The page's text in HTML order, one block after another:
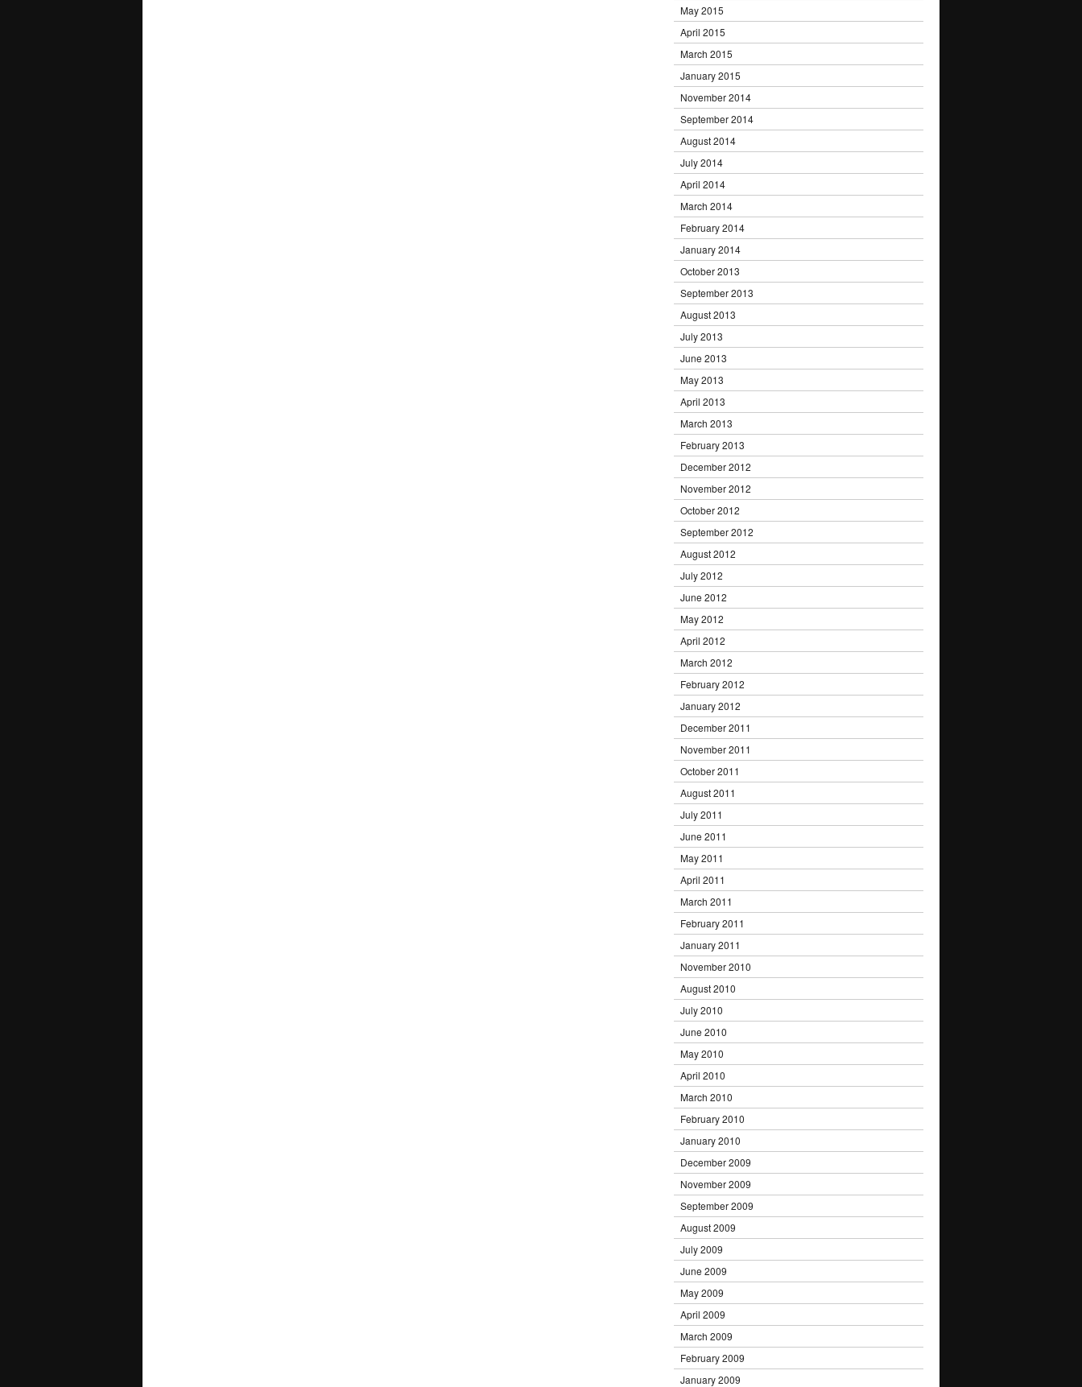
May 2015
April 2015
March 2015
January 2015
November 2014
September 2014
August 2014
July 2014
April 2014
March 2014
February 2014
January 2014
October 2013
September 2013
August 2013
July 2013
June 2013
May 2013
April 2013
March 2013
February 2013
December 2012
November 2012
October 2012
September 2012
August 2012
July 2012
June 2012
May 2012
April 2012
March 2012
February 2012
January 2012
December 2011
November 2011
October 2011
August 2011
July 2011
June 2011
May 2011
April 2011
March 2011
February 2011
January 2011
November 2010
August 2010
July 2010
June 2010
May 2010
April 2010
March 2010
February 2010
January 2010
December 2009
November 2009
September 2009
August 2009
July 2009
June 2009
May 2009
April 2009
March 2009
February 2009
January 2009